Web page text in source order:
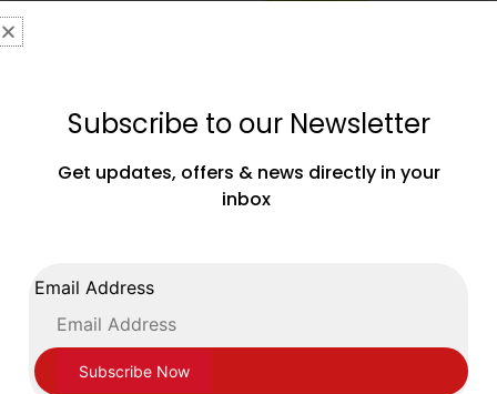
Adidas Speedex Ultra Boxing Boots Flu
Subscribe to our Newsletter
Get updates, offers & news directly in your
inbox
Email Address